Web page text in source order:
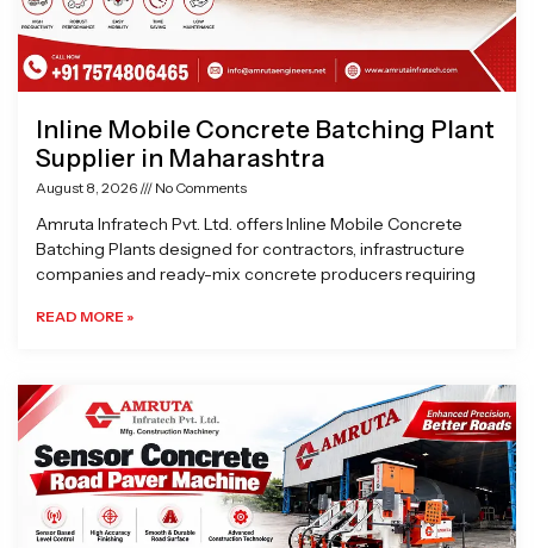
Inline Mobile Concrete Batching Plant
Supplier in Maharashtra
August 8, 2026 No Comments
Amruta Infratech Pvt. Ltd. offers Inline Mobile Concrete
Batching Plants designed for contractors, infrastructure
companies and ready-mix concrete producers requiring
READ MORE »